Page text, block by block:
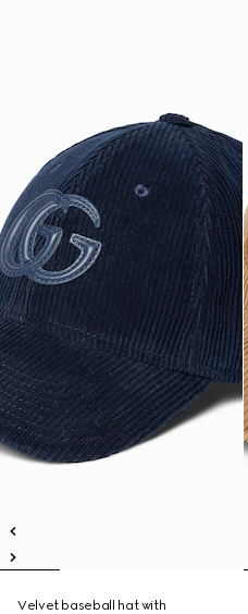
Velvet baseball hat with